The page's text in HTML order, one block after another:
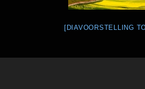
[DIAVOORSTELLING